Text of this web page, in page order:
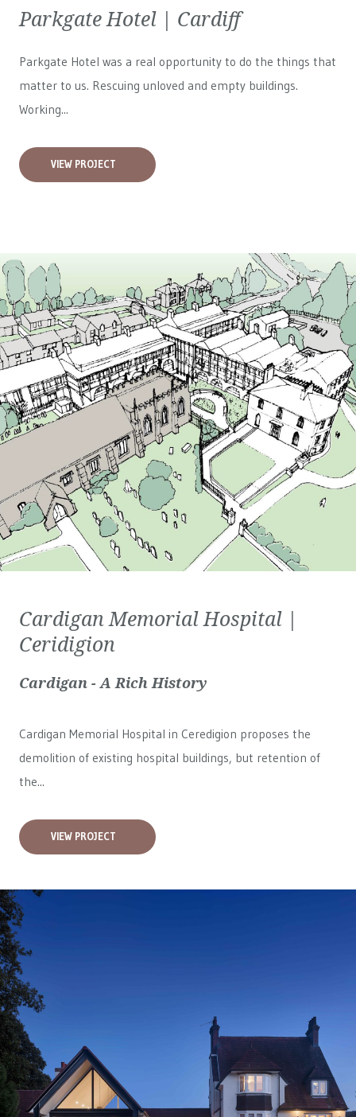
Parkgate Hotel | Cardiff
Parkgate Hotel was a real opportunity to do the things that
matter to us. Rescuing unloved and empty buildings.
Working...
VIEW PROJECT
Cardigan Memorial Hospital |
Ceridigion
Cardigan - A Rich History
Cardigan Memorial Hospital in Ceredigion proposes the
demolition of existing hospital buildings, but retention of
the...
VIEW PROJECT